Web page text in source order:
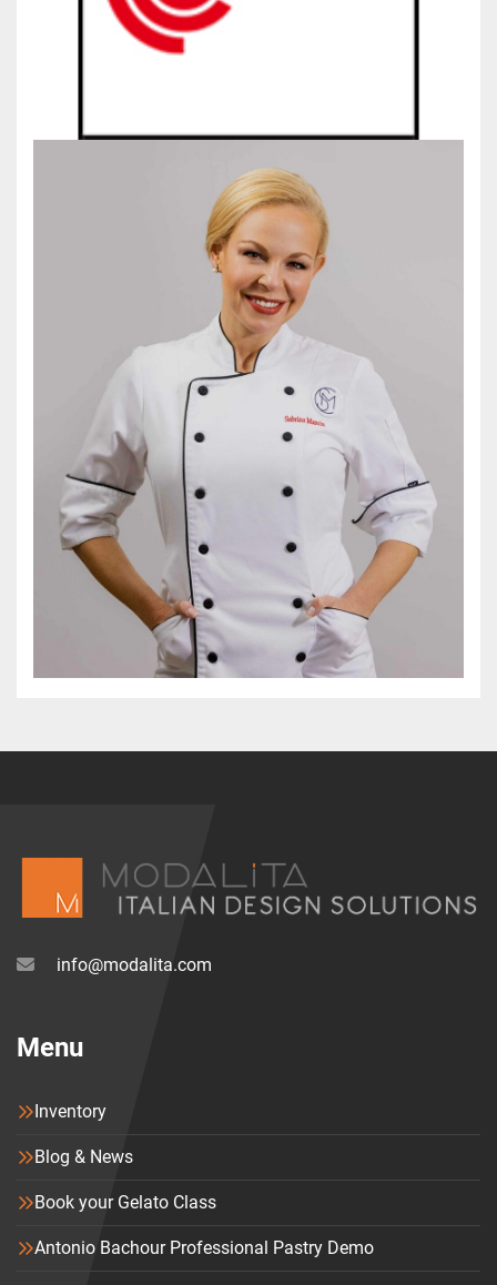
info@modalita.com
Menu
Inventory
Blog & News
Book your Gelato Class
Antonio Bachour Professional Pastry Demo